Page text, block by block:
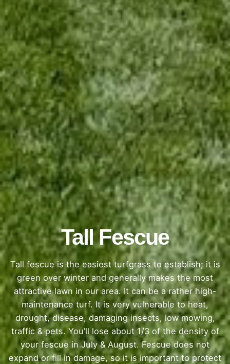
Tall Fescue
Tall fescue is the easiest turfgrass to establish; it is
green over winter and generally makes the most
attractive lawn in our area. It can be a rather high-
maintenance turf. It is very vulnerable to heat,
drought, disease, damaging insects, low mowing,
traffic & pets. You’ll lose about 1/3 of the density of
your fescue in July & August. Fescue does not
expand or fill in damage, so it is important to protect